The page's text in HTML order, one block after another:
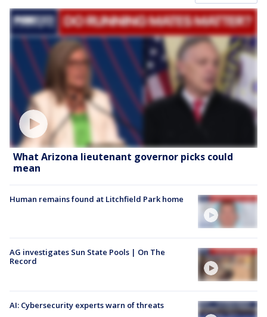
What Arizona lieutenant governor picks could
mean
Human remains found at Litchfield Park home
AG investigates Sun State Pools | On The
Record
AI: Cybersecurity experts warn of threats